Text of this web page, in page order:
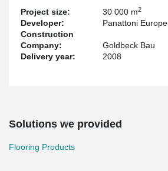
Project size: 30 000 m2
Developer:
Panattoni Europe
Construction
Company:
Goldbeck Bau
Delivery year:
2008
Solutions we provided
Flooring Products